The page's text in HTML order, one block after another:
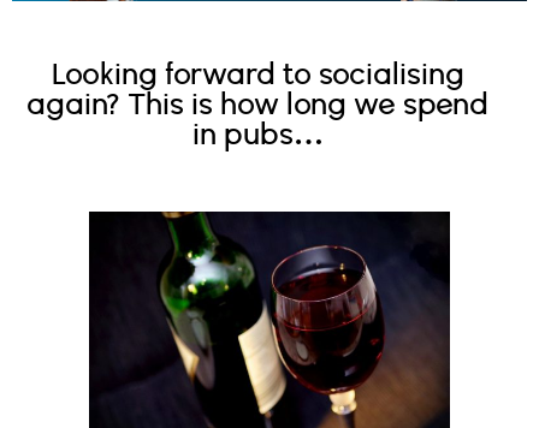
Looking forward to socialising
again? This is how long we spend
in pubs…